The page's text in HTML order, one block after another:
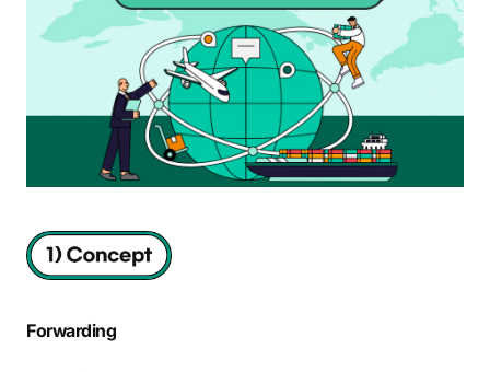
e
Forwarding